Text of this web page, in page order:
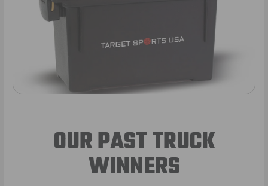
OUR PAST TRUCK
WINNERS